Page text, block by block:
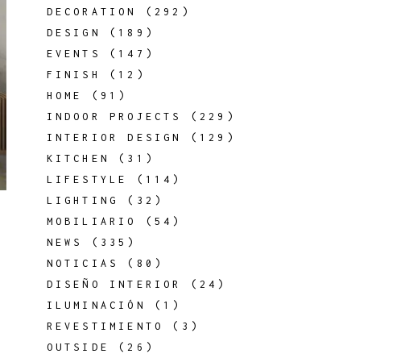
DECORATION
(292)
DESIGN
(189)
EVENTS
(147)
FINISH
(12)
HOME
(91)
INDOOR PROJECTS
(229)
INTERIOR DESIGN
(129)
KITCHEN
(31)
LIFESTYLE
(114)
LIGHTING
(32)
MOBILIARIO
(54)
NEWS
(335)
NOTICIAS
(80)
DISEÑO INTERIOR
(24)
ILUMINACIÓN
(1)
REVESTIMIENTO
(3)
OUTSIDE
(26)